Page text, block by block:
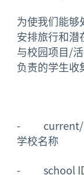
为使我们能够
安排旅行和潜
与校园项目/
负责的学生收
- current/
学校名称
- school ID